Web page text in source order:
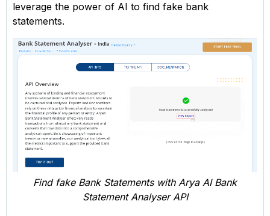
leverage the power of AI to find fake bank
statements.
Find fake Bank Statements with Arya AI Bank
Statement Analyser API